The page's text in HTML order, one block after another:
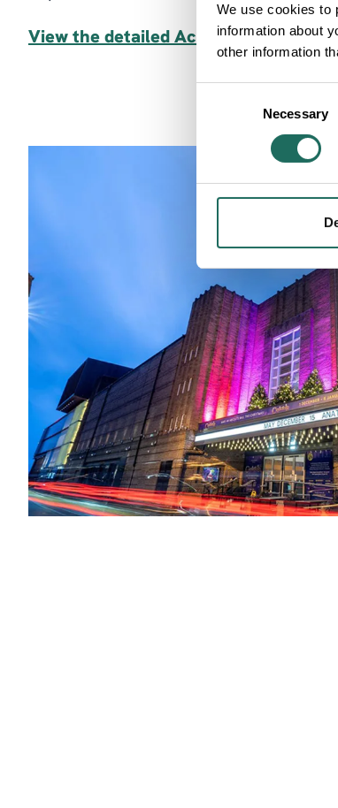
We use cookies to
information about
other information
Necessary
View the detailed Access Guide for